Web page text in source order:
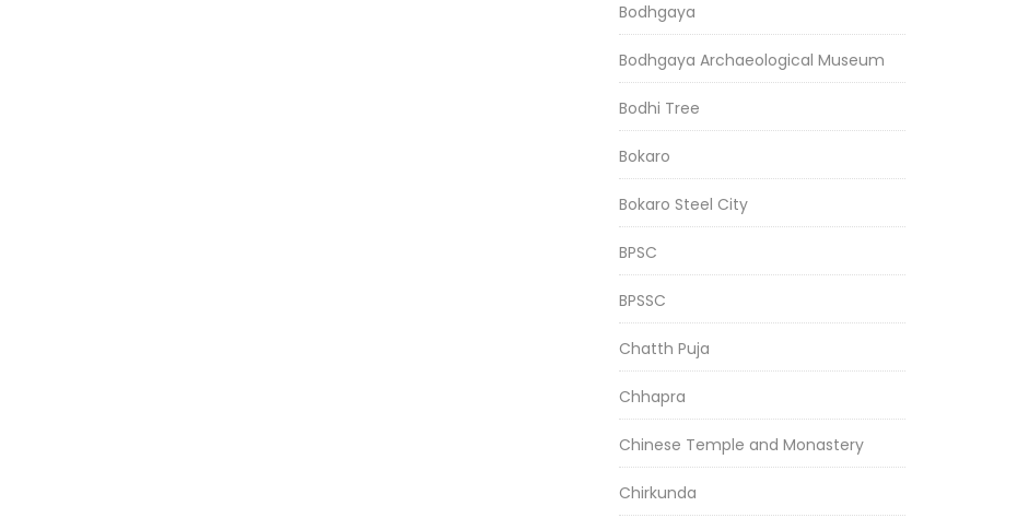
Bodhgaya
Bodhgaya Archaeological Museum
Bodhi Tree
Bokaro
Bokaro Steel City
BPSC
BPSSC
Chatth Puja
Chhapra
Chinese Temple and Monastery
Chirkunda